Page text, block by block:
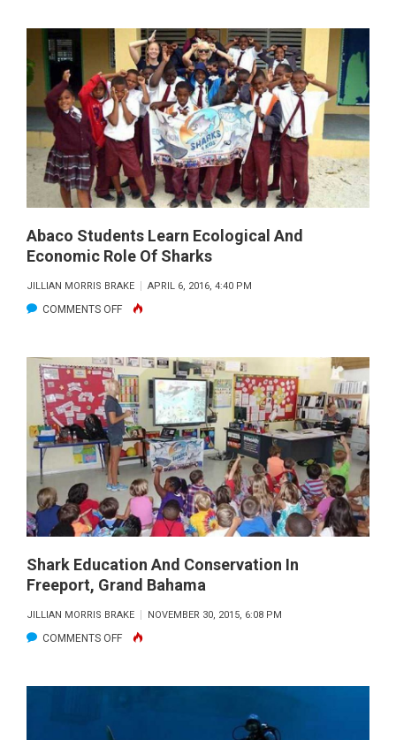
AND
OUTREACH
AT
BIMINI
SHARKLAB
Abaco Students Learn Ecological And
Economic Role Of Sharks
JILLIAN MORRIS BRAKE APRIL 6, 2016, 4:40 PM
COMMENTS OFFON
STUDENTS
LEARN
ECOLOGICAL
AND
ECONOMIC
ROLE
OF
SHARKS
Shark Education And Conservation In
Freeport, Grand Bahama
JILLIAN MORRIS BRAKE NOVEMBER 30, 2015, 6:08 PM
COMMENTS OFFON
EDUCATION